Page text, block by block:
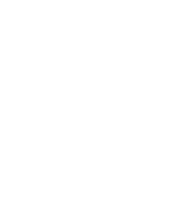
Arizona | 1921 W